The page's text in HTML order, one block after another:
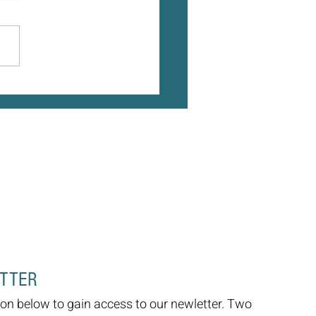
Have To
below to gain access to our newletter. Two